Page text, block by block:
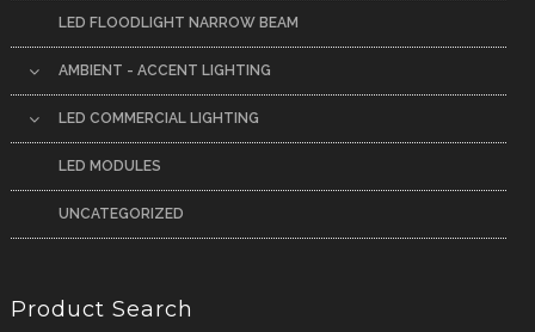
LED FLOODLIGHT NARROW BEAM
AMBIENT - ACCENT LIGHTING
LED COMMERCIAL LIGHTING
LED MODULES
UNCATEGORIZED
Product Search